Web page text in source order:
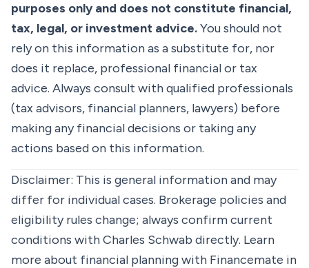
purposes only and does not constitute financial,
tax, legal, or investment advice.You should not
rely on this information as a substitute for, nor
does it replace, professional financial or tax
advice. Always consult with qualified professionals
(tax advisors, financial planners, lawyers) before
making any financial decisions or taking any
actions based on this information.
Disclaimer: This is general information and may
differ for individual cases. Brokerage policies and
eligibility rules change; always confirm current
conditions with Charles Schwab directly. Learn
more about financial planning with Financemate in